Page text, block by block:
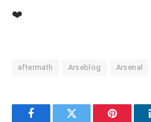
❤️
aftermath Arseblog Arsenal